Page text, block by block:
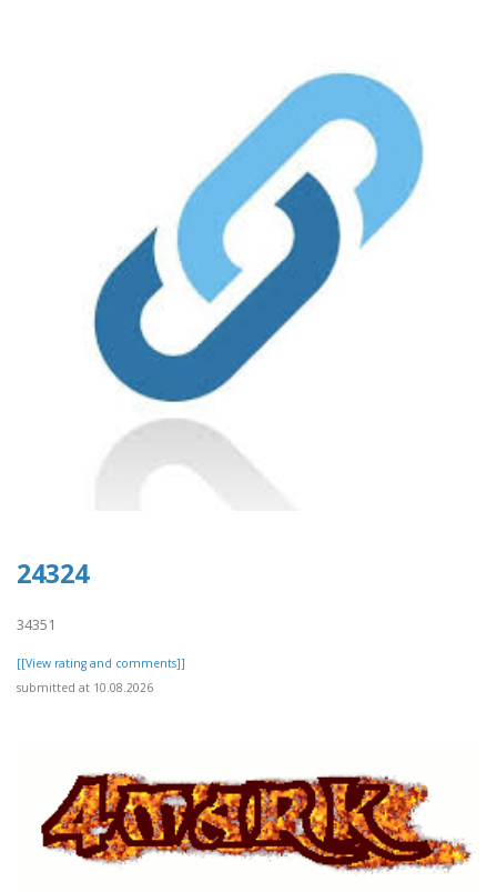
24324
34351
[[View rating and comments]]
submitted at 10.08.2026